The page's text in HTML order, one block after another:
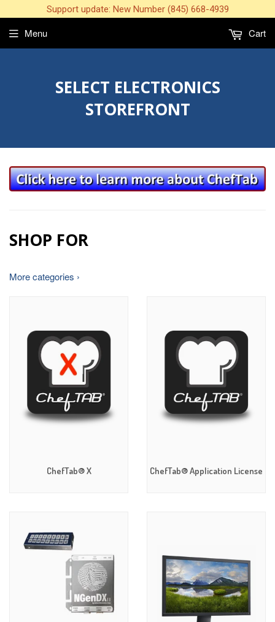
Support update: New Number (845) 668-4939
SELECT ELECTRONICS
STOREFRONT
Menu Cart
SHOP FOR
More categories ›
ChefTab® X ChefTab® Application License